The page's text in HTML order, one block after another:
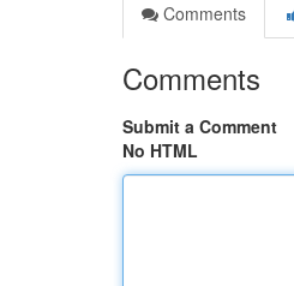
Comments
Comments
Submit a Comment
No HTML